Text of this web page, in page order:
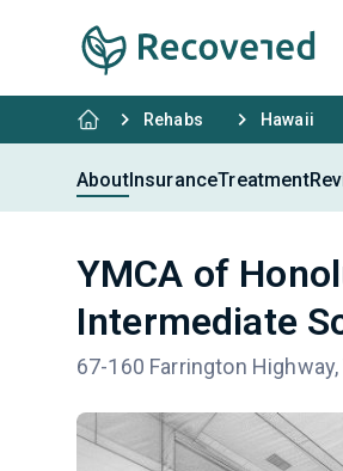
Rehabs Hawaii
AboutInsuranceTreatment
YMCA of
Intermediate
67-160 Farrington